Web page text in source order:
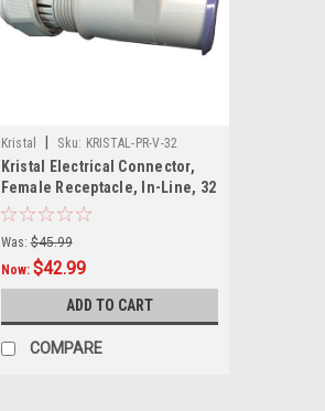
Kristal Sku: KRISTAL-PR-V-32
Kristal Electrical Connector,
Female Receptacle, In-Line, 32
Amp
Was: $45.99
Now: $42.99
ADD TO CART
COMPARE